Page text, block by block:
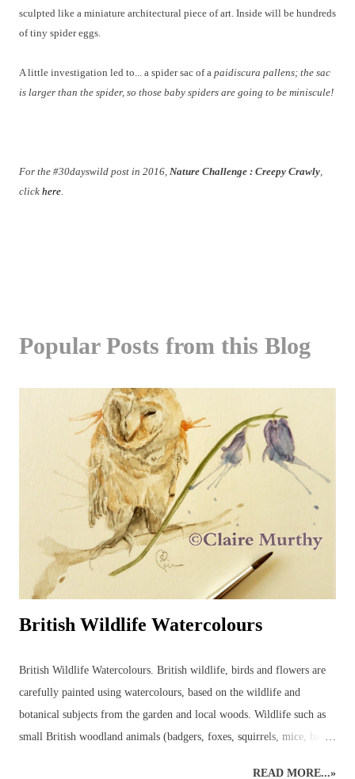
sculpted like a miniature architectural piece of art. Inside will be hundreds
of tiny spider eggs.
A little investigation led to... a spider sac of a paidiscura pallens; the sac
is larger than the spider, so those baby spiders are going to be miniscule!
For the #30dayswild post in 2016, Nature Challenge : Creepy Crawly,
click here.
Popular Posts from this Blog
British Wildlife Watercolours
British Wildlife Watercolours. British wildlife, birds and flowers are
carefully painted using watercolours, based on the wildlife and
botanical subjects from the garden and local woods. Wildlife such as
small British woodland animals (badgers, foxes, squirrels, mice, bats,
READ MORE...»